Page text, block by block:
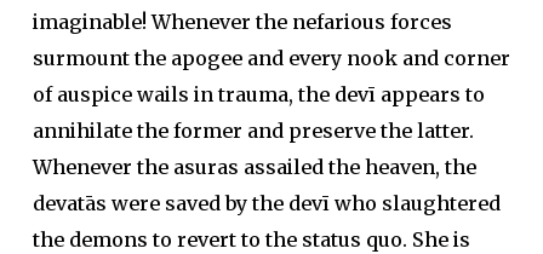
imaginable! Whenever the nefarious forces
surmount the apogee and every nook and corner
of auspice wails in trauma, the devīappears to
annihilate the former and preserve the latter.
Whenever the asuras assailed the heaven, the
devatās were saved by the devīwho slaughtered
the demons to revert to the status quo. She is